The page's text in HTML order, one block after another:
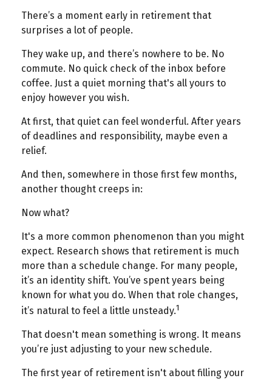
There’s a moment early in retirement that
surprises a lot of people.
They wake up, and there’s nowhere to be. No
commute. No quick check of the inbox before
coffee. Just a quiet morning that's all yours to
enjoy however you wish.
At first, that quiet can feel wonderful. After years
of deadlines and responsibility, maybe even a
relief.
And then, somewhere in those first few months,
another thought creeps in:
Now what?
It's a more common phenomenon than you might
expect. Research shows that retirement is much
more than a schedule change. For many people,
it’s an identity shift. You’ve spent years being
known for what you do. When that role changes,
it’s natural to feel a little unsteady.1
That doesn't mean something is wrong. It means
you’re just adjusting to your new schedule.
The first year of retirement isn't about filling your